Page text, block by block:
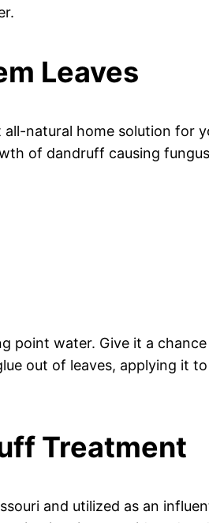
Leaves
natural home solution
of dandruff causing
point water. Give it a
out of leaves, applying it
Treatment
and utilized as an